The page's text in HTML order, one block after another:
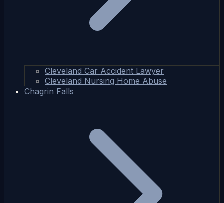
Cleveland Car Accident Lawyer
Cleveland Nursing Home Abuse
Chagrin Falls